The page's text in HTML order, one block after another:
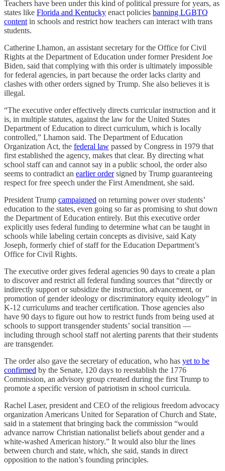
Teachers have been under this kind of political pressure for years, as
states like Florida and Kentucky enact policies banning LGBTQ
content in schools and restrict how teachers can interact with trans
students.
Catherine Lhamon, an assistant secretary for the Office for Civil
Rights at the Department of Education under former President Joe
Biden, said that complying with this order is ultimately impossible
for federal agencies, in part because the order lacks clarity and
clashes with other orders signed by Trump. She also believes it is
illegal.
“The executive order effectively directs curricular instruction and it
is, in multiple statutes, against the law for the United States
Department of Education to direct curriculum, which is locally
controlled,” Lhamon said. The Department of Education
Organization Act, the federal law passed by Congress in 1979 that
first established the agency, makes that clear. By directing what
school staff can and cannot say in a public school, the order also
seems to contradict an earlier ordersigned by Trump guaranteeing
respect for free speech under the First Amendment, she said.
President Trump campaigned on returning power over students’
education to the states, even going so far as promising to shut down
the Department of Education entirely. But this executive order
explicitly uses federal funding to determine what can be taught in
schools while labeling certain concepts as divisive, said Katy
Joseph, formerly chief of staff for the Education Department’s
Office for Civil Rights.
The executive order gives federal agencies 90 days to create a plan
to discover and restrict all federal funding sources that “directly or
indirectly support or subsidize the instruction, advancement, or
promotion of gender ideology or discriminatory equity ideology” in
K-12 curriculums and teacher certification. Those agencies also
have 90 days to figure out how to restrict funds from being used at
schools to support transgender students’ social transition —
including through school staff not alerting parents that their students
are transgender.
The order also gave the secretary of education, who has yet to be
confirmed by the Senate, 120 days to reestablish the 1776
Commission, an advisory group created during the first Trump to
promote a specific version of patriotism in school curricula.
Rachel Laser, president and CEO of the religious freedom advocacy
organization Americans United for Separation of Church and State,
said in a statement that bringing back the commission “would
advance narrow Christian nationalist beliefs about gender and a
white-washed American history.” It would also blur the lines
between church and state, which, she said, stands in direct
opposition to the nation’s founding principles.